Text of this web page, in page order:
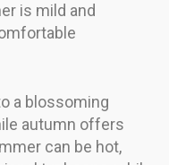
is mild and
a blossoming
autumn offers
can be hot,